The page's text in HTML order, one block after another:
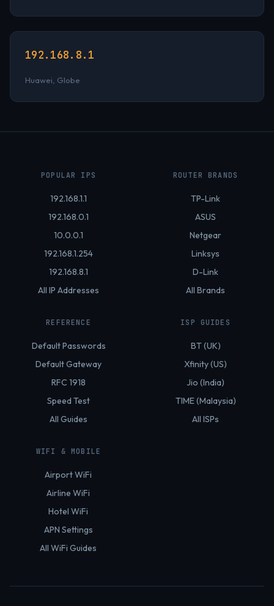
192.168.8.1
Huawei, Globe
POPULAR IPS
192.168.1.1
192.168.0.1
10.0.0.1
192.168.1.254
192.168.8.1
All IP Addresses
ROUTER BRANDS
TP-Link
ASUS
Netgear
Linksys
D-Link
All Brands
REFERENCE
Default Passwords
Default Gateway
RFC 1918
Speed Test
All Guides
ISP GUIDES
BT (UK)
Xfinity (US)
Jio (India)
TIME (Malaysia)
All ISPs
WIFI & MOBILE
Airport WiFi
Airline WiFi
Hotel WiFi
APN Settings
All WiFi Guides